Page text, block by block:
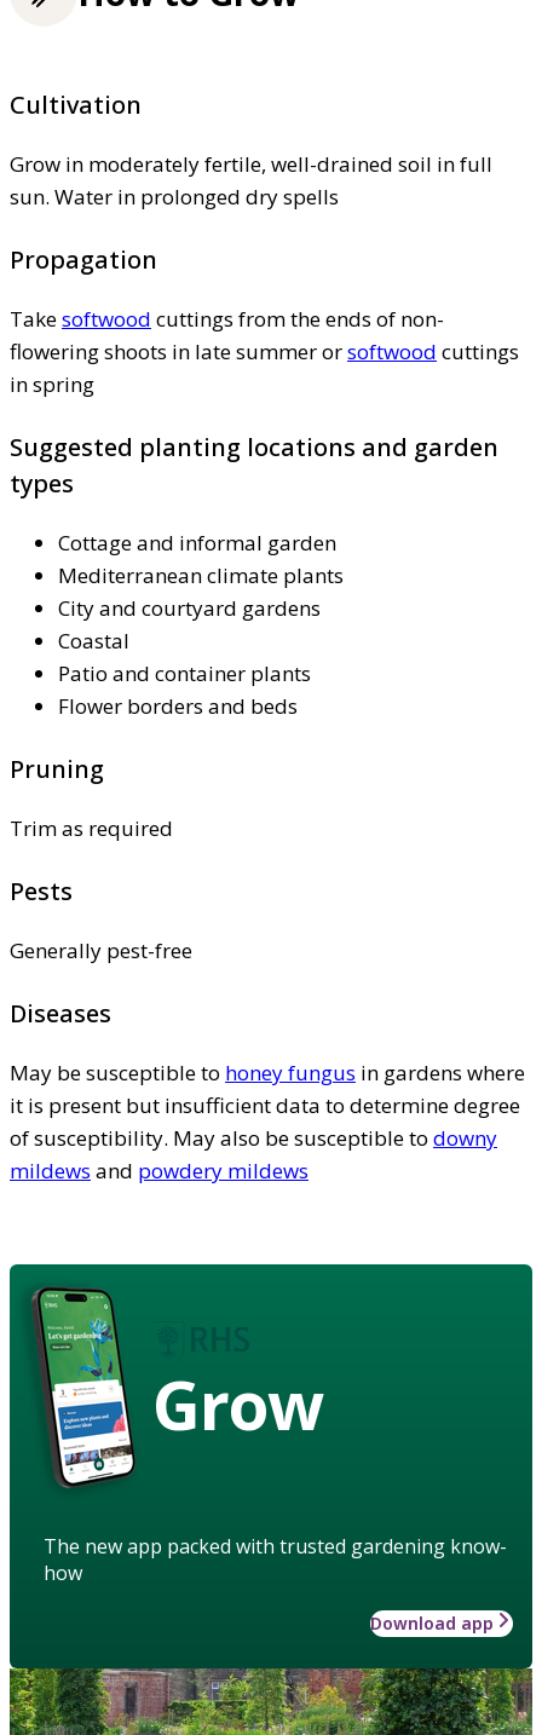
Cultivation
Grow in moderately fertile, well-drained soil in full
sun. Water in prolonged dry spells
Propagation
Takesoftwood cuttings from the ends of non-
flowering shoots in late summer orsoftwood cuttings
in spring
Suggested planting locations and garden
types
Cottage and informal garden
Mediterranean climate plants
City and courtyard gardens
Coastal
Patio and container plants
Flower borders and beds
Pruning
Trim as required
Pests
Generally pest-free
Diseases
May be susceptible to honey fungus in gardens where
it is present but insufficient data to determine degree
of susceptibility. May also be susceptible to downy
mildews and powdery mildews
Grow
The new app packed with trusted gardening know-
how
Download app